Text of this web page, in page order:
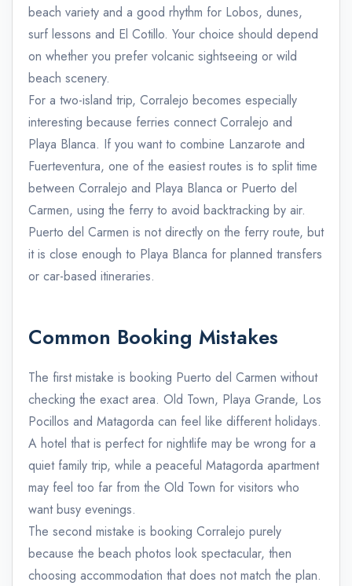
beach variety and a good rhythm for Lobos, dunes,
surf lessons and El Cotillo. Your choice should depend
on whether you prefer volcanic sightseeing or wild
beach scenery.
For a two-island trip, Corralejo becomes especially
interesting because ferries connect Corralejo and
Playa Blanca. If you want to combine Lanzarote and
Fuerteventura, one of the easiest routes is to split time
between Corralejo and Playa Blanca or Puerto del
Carmen, using the ferry to avoid backtracking by air.
Puerto del Carmen is not directly on the ferry route, but
it is close enough to Playa Blanca for planned transfers
or car-based itineraries.
Common Booking Mistakes
The first mistake is booking Puerto del Carmen without
checking the exact area. Old Town, Playa Grande, Los
Pocillos and Matagorda can feel like different holidays.
A hotel that is perfect for nightlife may be wrong for a
quiet family trip, while a peaceful Matagorda apartment
may feel too far from the Old Town for visitors who
want busy evenings.
The second mistake is booking Corralejo purely
because the beach photos look spectacular, then
choosing accommodation that does not match the plan.